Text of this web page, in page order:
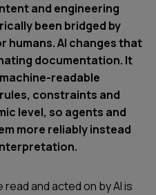
and engineering
been bridged by
AI changes that
documentation. It
readable
constraints and
level, so agents and
more reliably instead
and acted on by AI is